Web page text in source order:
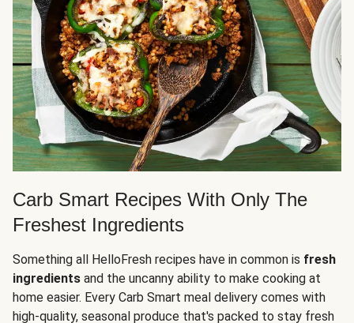
Carb Smart Recipes With Only The
Freshest Ingredients
Something all HelloFresh recipes have in common is fresh
ingredients and the uncanny ability to make cooking at
home easier. Every Carb Smart meal delivery comes with
high-quality, seasonal produce that's packed to stay fresh